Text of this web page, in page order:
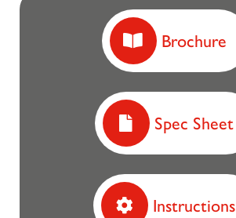
Brochure
Spec Sheet
Instructions